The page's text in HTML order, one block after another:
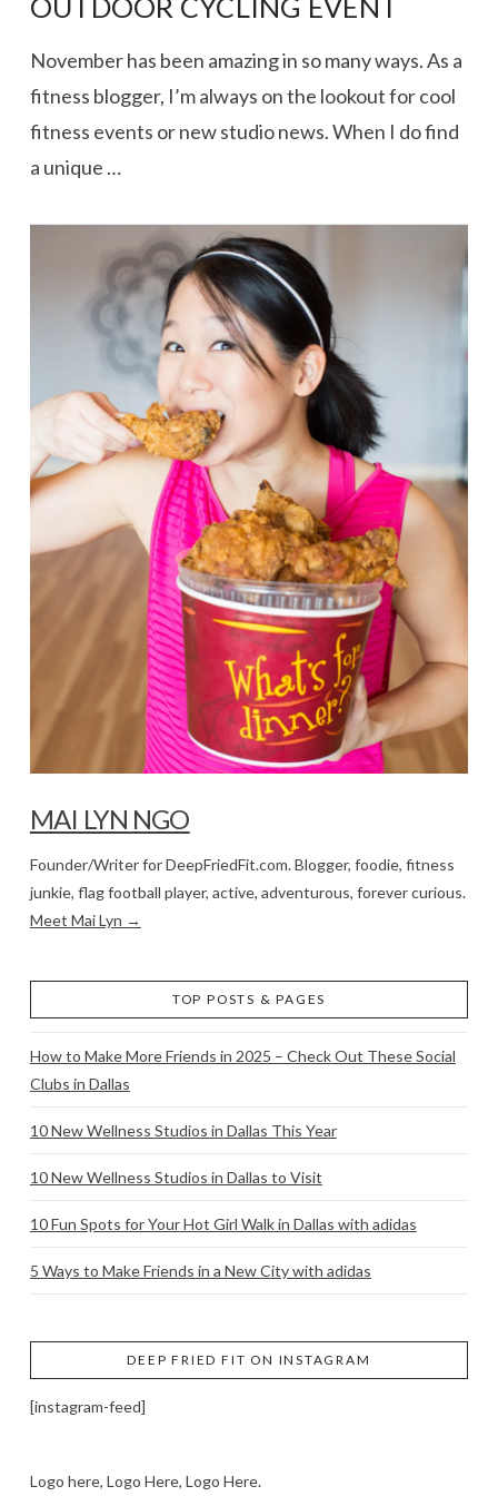
VIEW POST
OUTDOOR CYCLING EVENT
November has been amazing in so many ways. As a
fitness blogger, I’m always on the lookout for cool
fitness events or new studio news. When I do find
a unique …
MAI LYN NGO
Founder/Writer for DeepFriedFit.com. Blogger, foodie, fitness
junkie, flag football player, active, adventurous, forever curious.
Meet Mai Lyn →
TOP POSTS & PAGES
How to Make More Friends in 2025 – Check Out These Social
Clubs in Dallas
10 New Wellness Studios in Dallas This Year
10 New Wellness Studios in Dallas to Visit
10 Fun Spots for Your Hot Girl Walk in Dallas with adidas
5 Ways to Make Friends in a New City with adidas
DEEP FRIED FIT ON INSTAGRAM
[instagram-feed]
Logo here, Logo Here, Logo Here.